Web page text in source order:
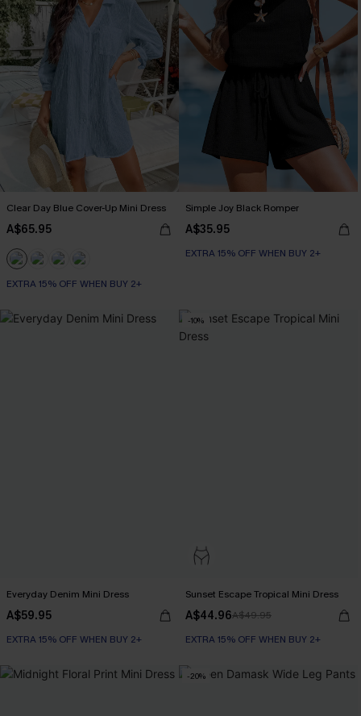
Clear Day Blue Cover-Up Mini Dress
A$65.95
EXTRA 15% OFF WHEN BUY 2+
Simple Joy Black Romper
A$35.95
EXTRA 15% OFF WHEN BUY 2+
Everyday Denim Mini Dress
A$59.95
EXTRA 15% OFF WHEN BUY 2+
-10%
Sunset Escape Tropical Mini Dress
A$44.96A$49.95
EXTRA 15% OFF WHEN BUY 2+
-20%